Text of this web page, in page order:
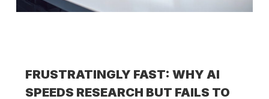
FRUSTRATINGLY FAST: WHY AI
SPEEDS RESEARCH BUT FAILS TO